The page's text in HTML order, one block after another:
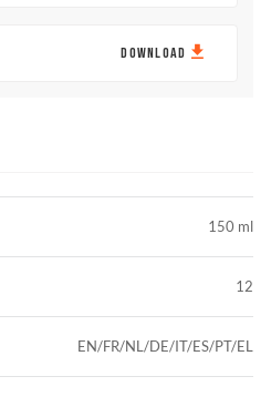
DOWNLOAD
150 ml
12
EN/FR/NL/DE/IT/ES/PT/EL